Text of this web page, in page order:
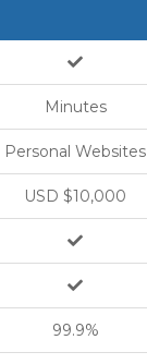
Minutes
Personal Websites
USD $10,000
99.9%